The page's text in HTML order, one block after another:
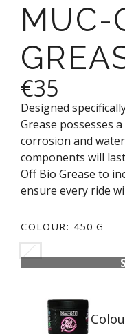
MUC-
€35
Designed
Grease possesses
corrosion and
components will
Off Bio Grease to
ensure every ride
COLOUR: 450 G